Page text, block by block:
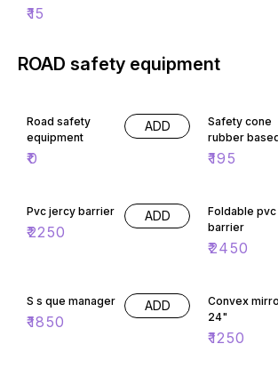
₹15
ROAD safety equipment
Road safety
equipment
₹0
ADD
Safety cone
rubber
₹195
Pvc jercy barrier
₹2250
ADD
Foldable pvc
barrier
₹2450
S s que manager
₹1850
ADD
Convex
24"
₹1250